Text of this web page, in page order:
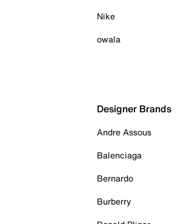
Nike
owala
Designer Brands
Andre Assous
Balenciaga
Bernardo
Burberry